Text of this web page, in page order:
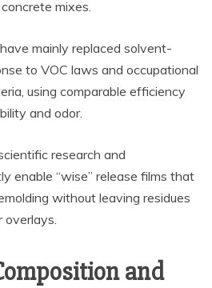
mixes.
mainly replaced solvent-
to VOC laws and occupational
using comparable efficiency
and odor.
research and
enable “wise” release films that
without leaving residues
overlays.
and